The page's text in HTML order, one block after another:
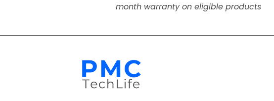
month warranty on eligible products